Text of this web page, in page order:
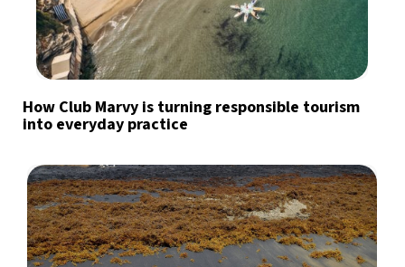
How Club Marvy is turning responsible tourism
into everyday practice